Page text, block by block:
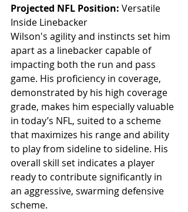
Projected NFL Position: Versatile
Inside Linebacker
Wilson's agility and instincts set him
apart as a linebacker capable of
impacting both the run and pass
game. His proficiency in coverage,
demonstrated by his high coverage
grade, makes him especially valuable
in today’s NFL, suited to a scheme
that maximizes his range and ability
to play from sideline to sideline. His
overall skill set indicates a player
ready to contribute significantly in
an aggressive, swarming defensive
scheme.